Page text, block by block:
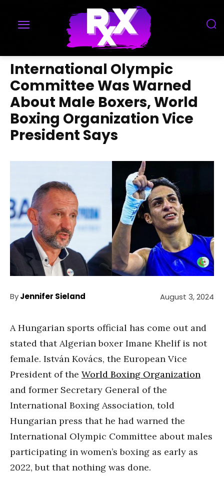
International Olympic
Committee Was Warned
About Male Boxers, World
Boxing Organization Vice
President Says
ByJennifer Sieland August 3, 2024
A Hungarian sports official has come out and
stated that Algerian boxer Imane Khelif is not
female. István Kovács, the European Vice
President of the World Boxing Organization
and former Secretary General of the
International Boxing Association, told
Hungarian press that he had warned the
International Olympic Committee about males
participating in women’s boxing as early as
2022, but that nothing was done.